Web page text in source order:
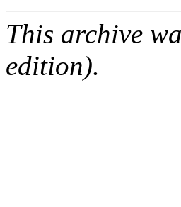
This archive
edition).